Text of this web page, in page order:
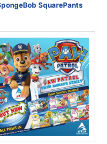
SquarePants